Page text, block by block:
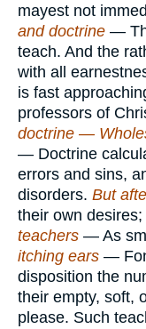
mayest not
and doctrine —
teach. And the
with all
is fast
professors of
doctrine —
— Doctrine
errors and sins,
disorders. But
their own desires;
teachers — As
itching ears —
disposition the
their empty, soft,
please. Such